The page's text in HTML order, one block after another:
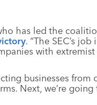
has led the
. “The SEC’s
with
businesses
Next, we’re